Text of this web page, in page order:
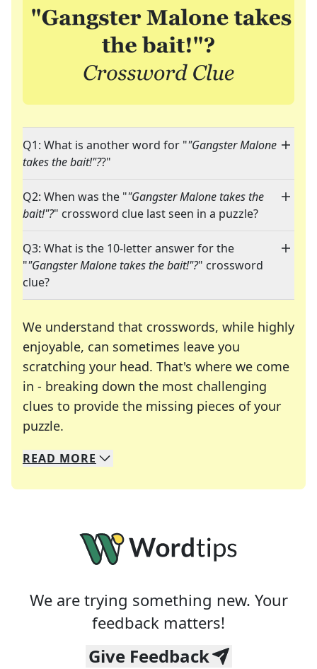
Q1: What is another word for ""Gangster Malone
takes the bait!"??"
Q2: When was the ""Gangster Malone takes the
bait!"?" crossword clue last seen in a puzzle?
Q3: What is the 10-letter answer for the
""Gangster Malone takes the bait!"?" crossword
clue?
We understand that crosswords, while highly
enjoyable, can sometimes leave you
scratching your head. That's where we come
in - breaking down the most challenging
clues to provide the missing pieces of your
puzzle.
We specialize in solving many of your favorite
Whether you're a daily crossword enthusiast or
READ MORE
We are trying something new. Your
feedback matters!
Give Feedback